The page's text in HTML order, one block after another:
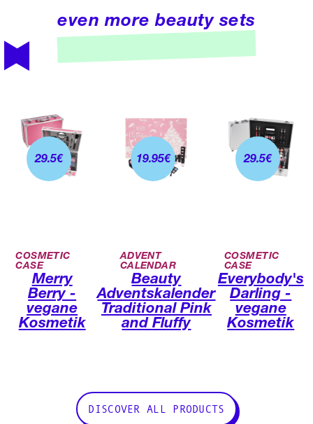
even more beauty sets
COSMETIC
CASE
Merry
Berry -
vegane
Kosmetik
29.5€
ADVENT
CALENDAR
Beauty
Adventskalender
Traditional Pink
and Fluffy
19.95€
COSMETIC
CASE
Everybody's
Darling -
vegane
Kosmetik
29.5€
DISCOVER ALL PRODUCTS